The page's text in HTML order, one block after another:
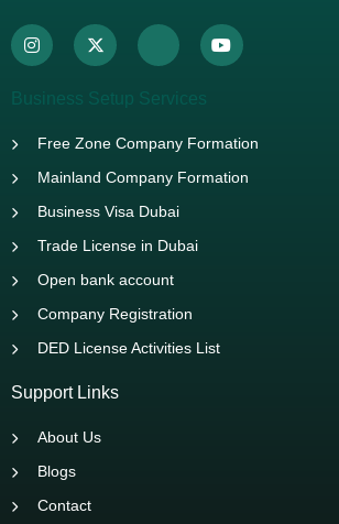
Business Setup Services
Free Zone Company Formation
Mainland Company Formation
Business Visa Dubai
Trade License in Dubai
Open bank account
Company Registration
DED License Activities List
Support Links
About Us
Blogs
Contact